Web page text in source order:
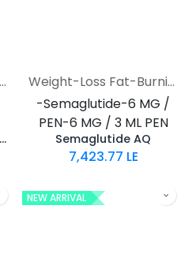
Weight-Loss Fat-Burning
LIOTHYRONINE SODIUM (T3)
Weight-Loss Fat-Burning
-Semaglutide-6 MG /
PEN-6 MG / 3 ML PEN
Semaglutide AQ
7,423.77 LE
NEW ARRIVAL